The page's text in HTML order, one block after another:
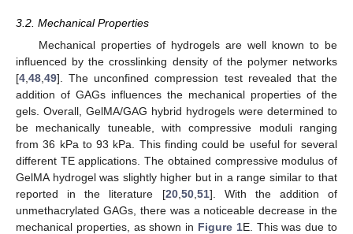
3.2. Mechanical Properties
Mechanical properties of hydrogels are well known to be
influenced by the crosslinking density of the polymer networks
[4 48 49]. The unconfined compression test revealed that the
addition of GAGs influences the mechanical properties of the
gels. Overall, GelMA/GAG hybrid hydrogels were determined to
be mechanically tuneable, with compressive moduli ranging
from 36 kPa to 93 kPa. This finding could be useful for several
different TE applications. The obtained compressive modulus of
GelMA hydrogel was slightly higher but in a range similar to that
reported in the literature [20, 50, 51]. With the addition of
unmethacrylated GAGs, there was a noticeable decrease in the
mechanical properties, as shown in Figure 1E. This was due to